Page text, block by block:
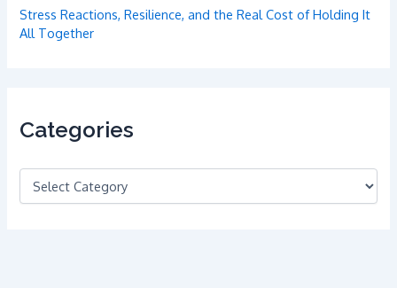
Stress Reactions, Resilience, and the Real Cost of Holding It
All Together
Categories
C